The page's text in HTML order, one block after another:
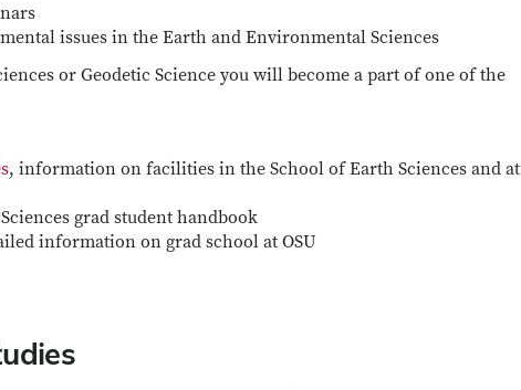
issues in the Earth and Environmental Sciences
or Geodetic Science you will become a part of one of the
, information on facilities in the School of Earth Sciences and at
grad student handbook
information on grad school at OSU